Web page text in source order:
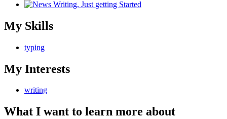
My Skills
typing
My Interests
writing
What I want to learn more about